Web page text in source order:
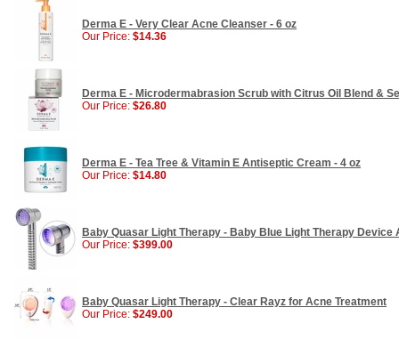
Derma E - Very Clear Acne Cleanser - 6 oz
Our Price: $14.36
Derma E - Microdermabrasion Scrub with Citrus Oil Blend &
Our Price: $26.80
Derma E - Tea Tree & Vitamin E Antiseptic Cream - 4 oz
Our Price: $14.80
Baby Quasar Light Therapy - Baby Blue Light Therapy Device
Our Price: $399.00
Baby Quasar Light Therapy - Clear Rayz for Acne Treatment
Our Price: $249.00